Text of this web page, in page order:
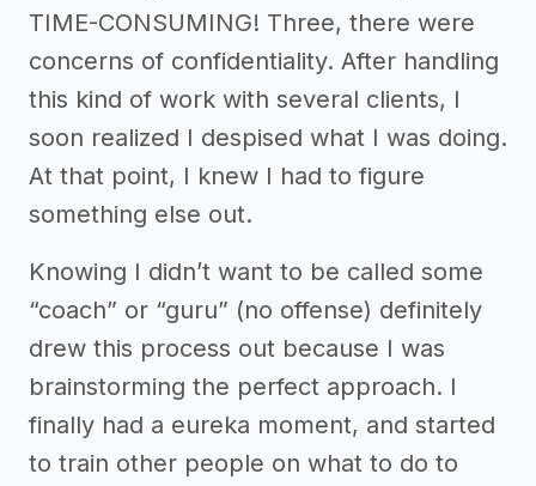
TIME-CONSUMING! Three, there were
concerns of confidentiality. After handling
this kind of work with several clients, I
soon realized I despised what I was doing.
At that point, I knew I had to figure
something else out.
Knowing I didn’t want to be called some
“coach” or “guru” (no offense) definitely
drew this process out because I was
brainstorming the perfect approach. I
finally had a eureka moment, and started
to train other people on what to do to